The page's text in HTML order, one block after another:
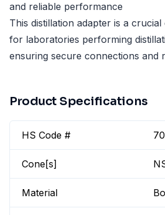
and reliable performance
This distillation adapter is a
for laboratories performing
ensuring secure connections and
Product Specifications
HS Code #
Cone[s]
Material